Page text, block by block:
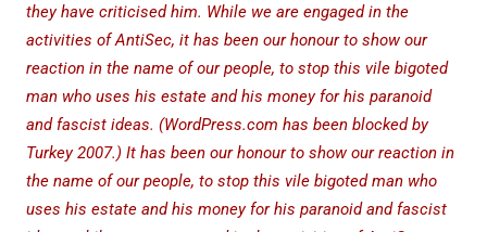
they have criticised him. While we are engaged in the
activities of AntiSec, it has been our honour to show our
reaction in the name of our people, to stop this vile bigoted
man who uses his estate and his money for his paranoid
and fascist ideas. (WordPress.com has been blocked by
Turkey 2007.) It has been our honour to show our reaction in
the name of our people, to stop this vile bigoted man who
uses his estate and his money for his paranoid and fascist